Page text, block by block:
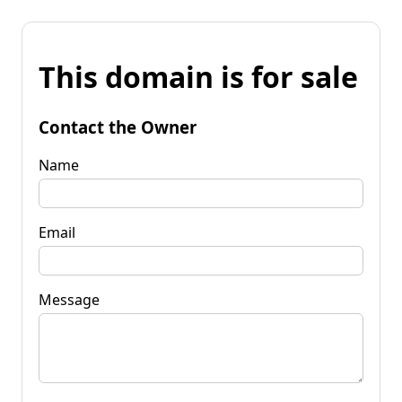
This domain is for sale
Contact the Owner
Name
Email
Message